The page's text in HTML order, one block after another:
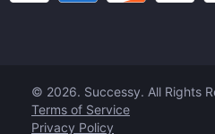
© 2026. Successy. All Rights
Terms of Service
Privacy Policy